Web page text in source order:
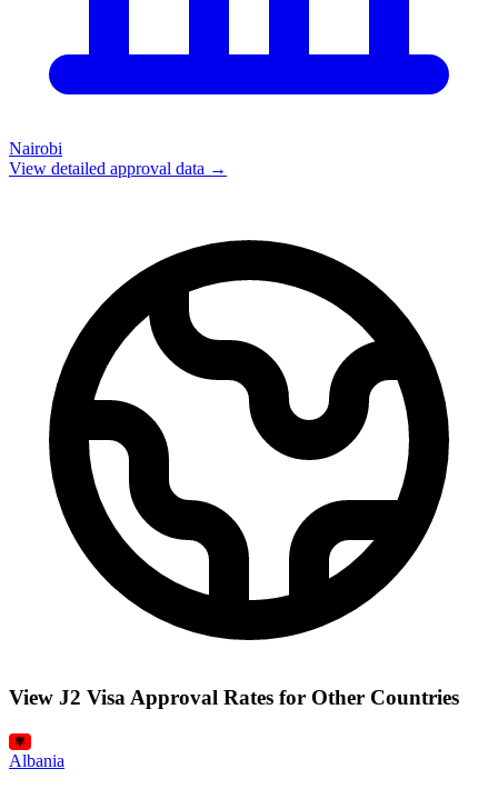
Nairobi
View detailed approval data →
View J2 Visa Approval Rates for Other Countries
Albania